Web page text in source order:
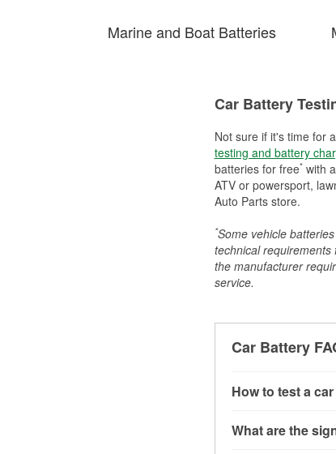
Marine and Boat Batteries
Car Battery
Not sure if it's time for
testing and battery
batteries for free*with a
ATV or powersport,
Auto Parts store.
*Some vehicle
technical
the manufacturer
service.
Car Battery
How to test a
connect the
What are the